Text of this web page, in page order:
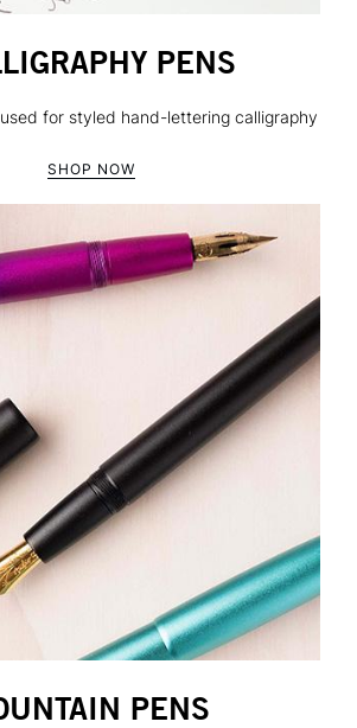
PENS
for styled hand-lettering calligraphy
SHOP NOW
PENS